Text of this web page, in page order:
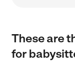
These are
for